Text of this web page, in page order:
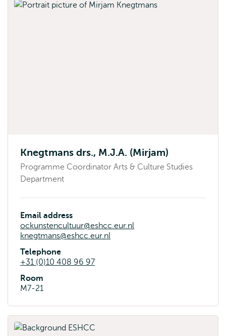
Knegtmans drs., M.J.A. (Mirjam)
Programme Coordinator Arts & Culture Studies
Department
Email address
ockunstencultuur@eshcc.eur.nl
knegtmans@eshcc.eur.nl
Telephone
+31 (0)10 408 96 97
Room
M7-21